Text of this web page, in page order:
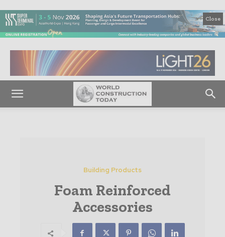
Close
Building Products
Foam Reinforced
Accessories